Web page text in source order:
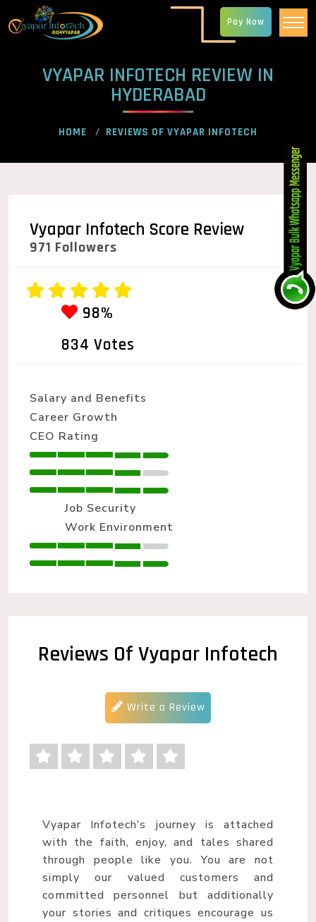
VYAPAR INFOTECH REVIEW IN
HYDERABAD
HOME REVIEWS OF VYAPAR INFOTECH
Vyapar Infotech Score Review
971 Followers
98%
834 Votes
Salary and Benefits
Career Growth
CEO Rating
Job Security
Work Environment
Reviews Of Vyapar Infotech
Write a Review
Vyapar Infotech’s journey is attached
with the faith, enjoy, and tales shared
through people like you. You are not
simply our valued customers and
committed personnel but additionally
your stories and critiques encourage us
Pay Now